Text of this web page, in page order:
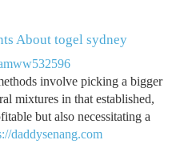
About togel sydney
involve picking a bigger
mixtures in that established,
but also necessitating a
daddysenang.com